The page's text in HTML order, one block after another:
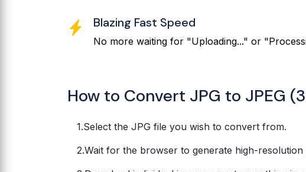
Blazing Fast Speed
No more waiting for "Uploading..." or
How to Convert JPG to JPEG
Select the JPG file you wish to convert from.
Wait for the browser to generate high-resolution